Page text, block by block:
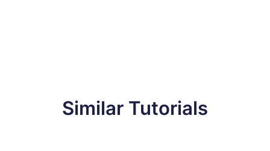
Similar Tutorials